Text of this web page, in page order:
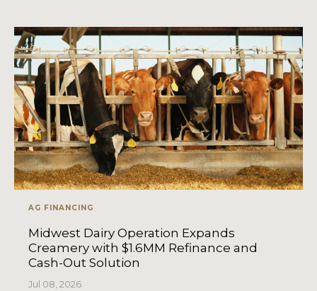
AG FINANCING
Midwest Dairy Operation Expands
Creamery with $1.6MM Refinance and
Cash-Out Solution
Jul 08, 2026